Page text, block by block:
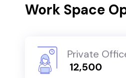
Work Space
Private
₹ 12,500